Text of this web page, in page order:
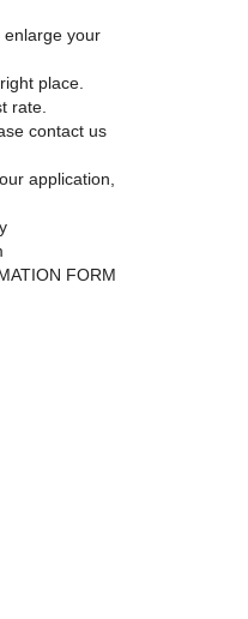
enlarge your
place.
rate.
contact us
application,
FORM